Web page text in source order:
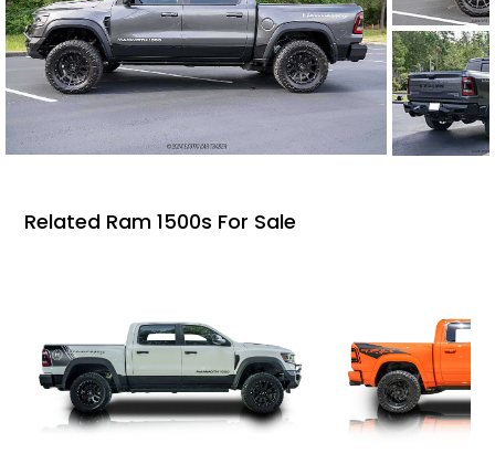
Related Ram 1500s For Sale